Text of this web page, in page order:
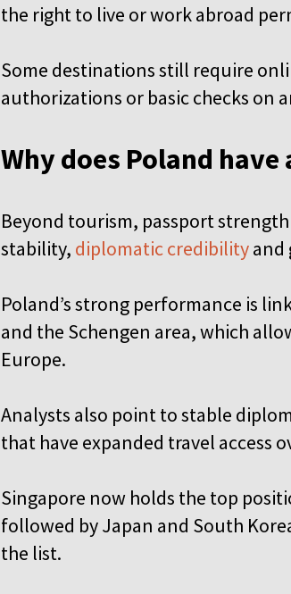
the right to live or work abroad
Some destinations still require
authorizations or basic checks on
Why does Poland
Beyond tourism, passport
stability, diplomatic credibilityand
Poland’s strong performance is
and the Schengen area, which
Europe.
Analysts also point to stable
that have expanded travel access
Singapore now holds the top
followed by Japan and South
the list.